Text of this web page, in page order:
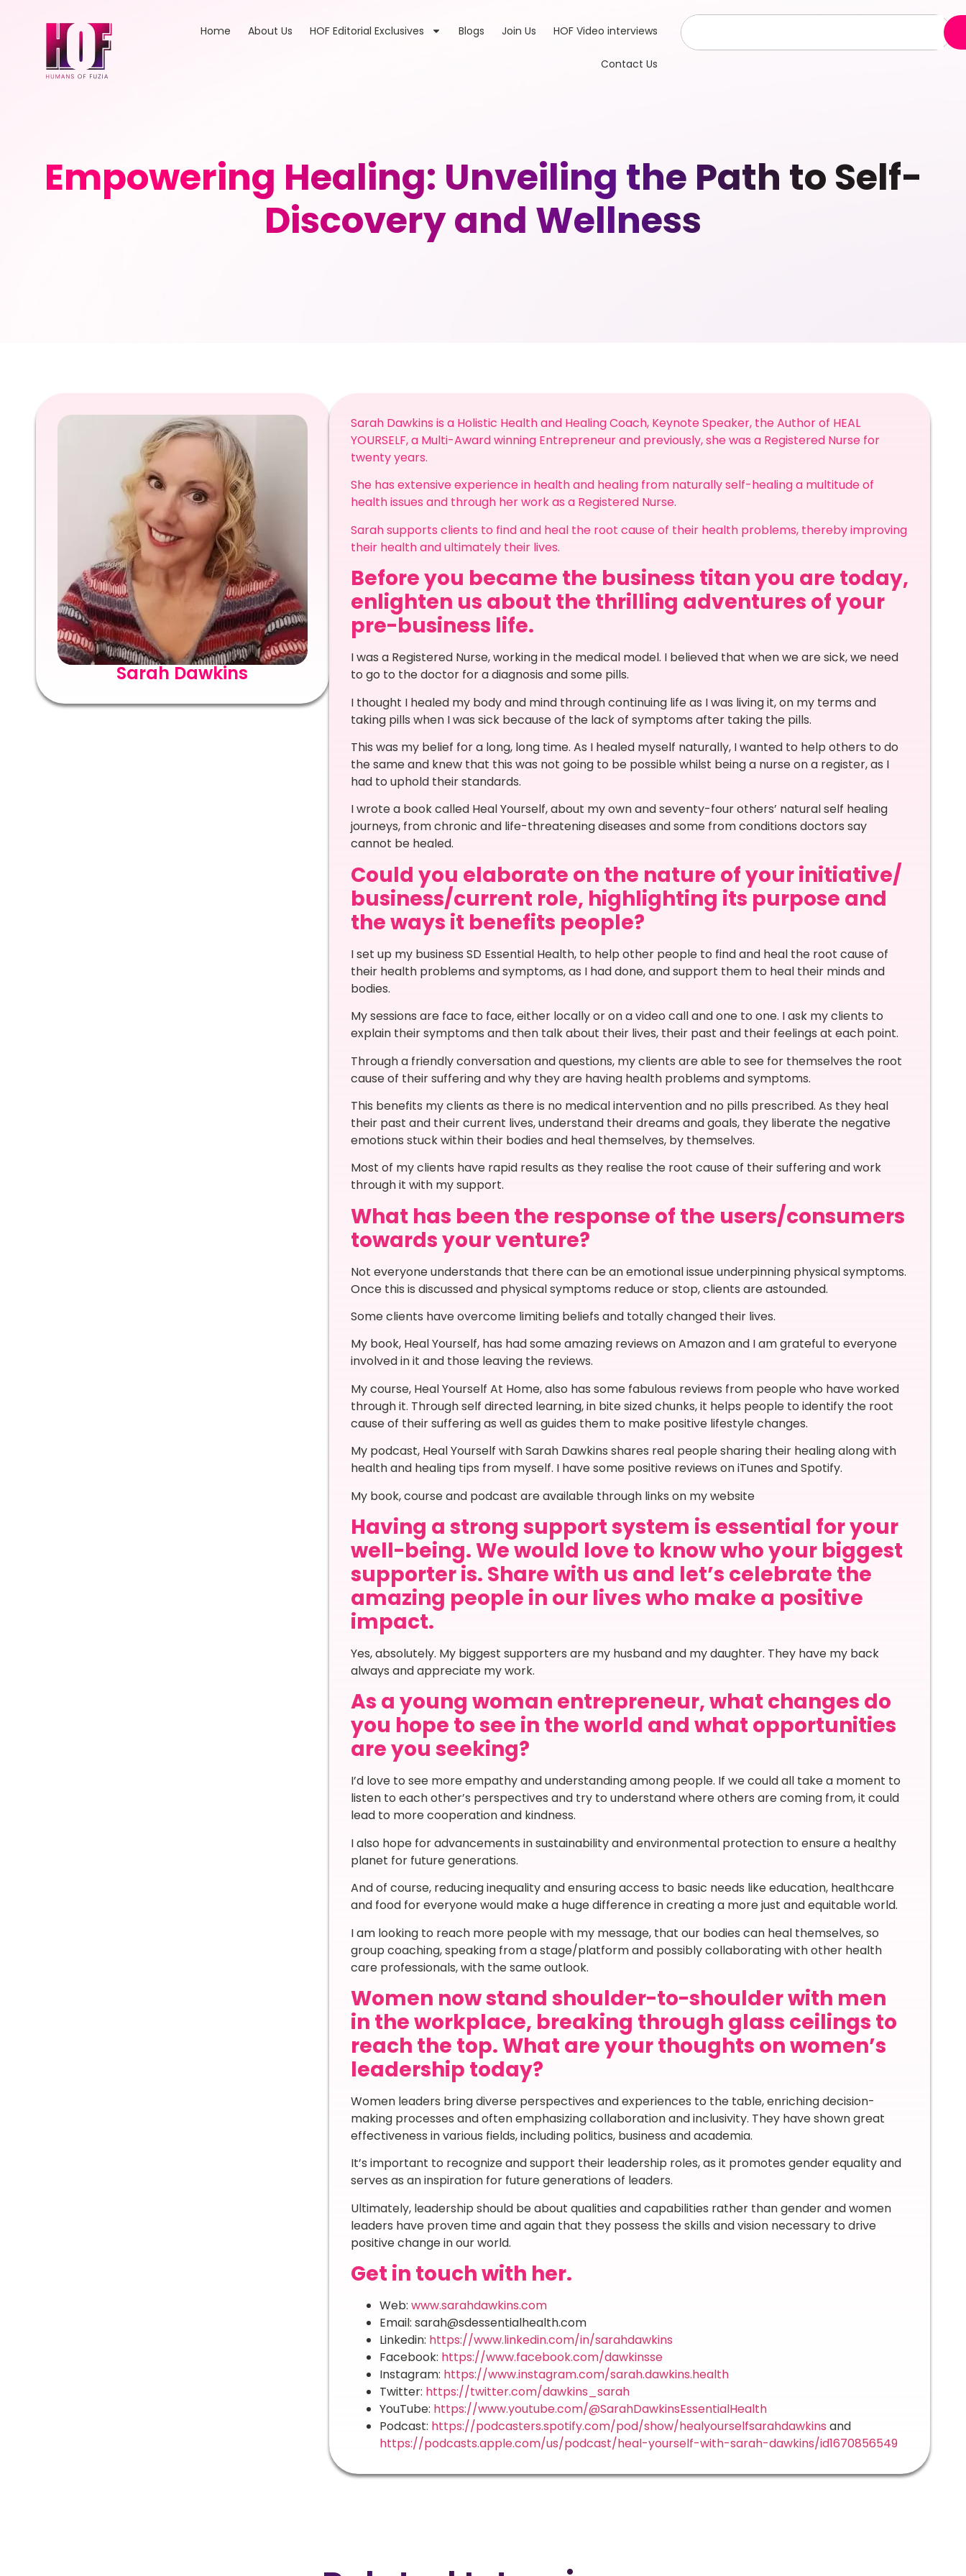
Home About Us HOF Editorial Exclusives Blogs Join Us HOF Video interviews
Contact Us
Empowering Healing: Unveiling the Path to Self-
Discovery and Wellness
Sarah Dawkins
Sarah Dawkins is a Holistic Health and Healing Coach, Keynote Speaker, the Author of HEAL
YOURSELF, a Multi-Award winning Entrepreneur and previously, she was a Registered Nurse for
twenty years.
She has extensive experience in health and healing from naturally self-healing a multitude of
health issues and through her work as a Registered Nurse.
Sarah supports clients to find and heal the root cause of their health problems, thereby improving
their health and ultimately their lives.
Before you became the business titan you are today,
enlighten us about the thrilling adventures of your
pre-business life.
I was a Registered Nurse, working in the medical model. I believed that when we are sick, we need
to go to the doctor for a diagnosis and some pills.
I thought I healed my body and mind through continuing life as I was living it, on my terms and
taking pills when I was sick because of the lack of symptoms after taking the pills.
This was my belief for a long, long time. As I healed myself naturally, I wanted to help others to do
the same and knew that this was not going to be possible whilst being a nurse on a register, as I
had to uphold their standards.
I wrote a book called Heal Yourself, about my own and seventy-four others’ natural self healing
journeys, from chronic and life-threatening diseases and some from conditions doctors say
cannot be healed.
Could you elaborate on the nature of your initiative/
business/current role, highlighting its purpose and
the ways it benefits people?
I set up my business SD Essential Health, to help other people to find and heal the root cause of
their health problems and symptoms, as I had done, and support them to heal their minds and
bodies.
My sessions are face to face, either locally or on a video call and one to one. I ask my clients to
explain their symptoms and then talk about their lives, their past and their feelings at each point.
Through a friendly conversation and questions, my clients are able to see for themselves the root
cause of their suffering and why they are having health problems and symptoms.
This benefits my clients as there is no medical intervention and no pills prescribed. As they heal
their past and their current lives, understand their dreams and goals, they liberate the negative
emotions stuck within their bodies and heal themselves, by themselves.
Most of my clients have rapid results as they realise the root cause of their suffering and work
through it with my support.
What has been the response of the users/consumers
towards your venture?
Not everyone understands that there can be an emotional issue underpinning physical symptoms.
Once this is discussed and physical symptoms reduce or stop, clients are astounded.
Some clients have overcome limiting beliefs and totally changed their lives.
My book, Heal Yourself, has had some amazing reviews on Amazon and I am grateful to everyone
involved in it and those leaving the reviews.
My course, Heal Yourself At Home, also has some fabulous reviews from people who have worked
through it. Through self directed learning, in bite sized chunks, it helps people to identify the root
cause of their suffering as well as guides them to make positive lifestyle changes.
My podcast, Heal Yourself with Sarah Dawkins shares real people sharing their healing along with
health and healing tips from myself. I have some positive reviews on iTunes and Spotify.
My book, course and podcast are available through links on my website
Having a strong support system is essential for your
well-being. We would love to know who your biggest
supporter is. Share with us and let’s celebrate the
amazing people in our lives who make a positive
impact.
Yes, absolutely. My biggest supporters are my husband and my daughter. They have my back
always and appreciate my work.
As a young woman entrepreneur, what changes do
you hope to see in the world and what opportunities
are you seeking?
I’d love to see more empathy and understanding among people. If we could all take a moment to
listen to each other’s perspectives and try to understand where others are coming from, it could
lead to more cooperation and kindness.
I also hope for advancements in sustainability and environmental protection to ensure a healthy
planet for future generations.
And of course, reducing inequality and ensuring access to basic needs like education, healthcare
and food for everyone would make a huge difference in creating a more just and equitable world.
I am looking to reach more people with my message, that our bodies can heal themselves, so
group coaching, speaking from a stage/platform and possibly collaborating with other health
care professionals, with the same outlook.
Women now stand shoulder-to-shoulder with men
in the workplace, breaking through glass ceilings to
reach the top. What are your thoughts on women’s
leadership today?
Women leaders bring diverse perspectives and experiences to the table, enriching decision-
making processes and often emphasizing collaboration and inclusivity. They have shown great
effectiveness in various fields, including politics, business and academia.
It’s important to recognize and support their leadership roles, as it promotes gender equality and
serves as an inspiration for future generations of leaders.
Ultimately, leadership should be about qualities and capabilities rather than gender and women
leaders have proven time and again that they possess the skills and vision necessary to drive
positive change in our world.
Get in touch with her.
Web: www.sarahdawkins.com
Email: sarah@sdessentialhealth.com
Linkedin: https://www.linkedin.com/in/sarahdawkins
Facebook: https://www.facebook.com/dawkinsse
Instagram: https://www.instagram.com/sarah.dawkins.health
Twitter: https://twitter.com/dawkins_sarah
YouTube: https://www.youtube.com/@SarahDawkinsEssentialHealth
Podcast: https://podcasters.spotify.com/pod/show/healyourselfsarahdawkins and
https://podcasts.apple.com/us/podcast/heal-yourself-with-sarah-dawkins/id1670856549